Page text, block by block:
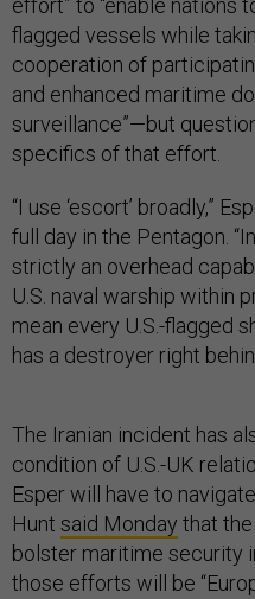
effort” to “enable nations
flagged vessels while
cooperation of
and enhanced maritime
surveillance”—but
specifics of that effort.
“I use ‘escort’ broadly,”
full day in the Pentagon.
strictly an overhead
U.S. naval warship within
mean every U.S.-flagged
has a destroyer right
The Iranian incident has
condition of U.S.-UK
Esper will have to
Hunt said Monday that
bolster maritime security
those efforts will be